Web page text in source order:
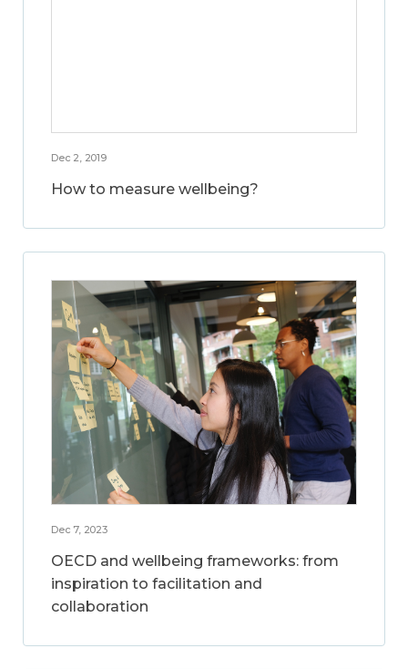
Dec 2, 2019
How to measure wellbeing?
Dec 7, 2023
OECD and wellbeing frameworks: from
inspiration to facilitation and
collaboration